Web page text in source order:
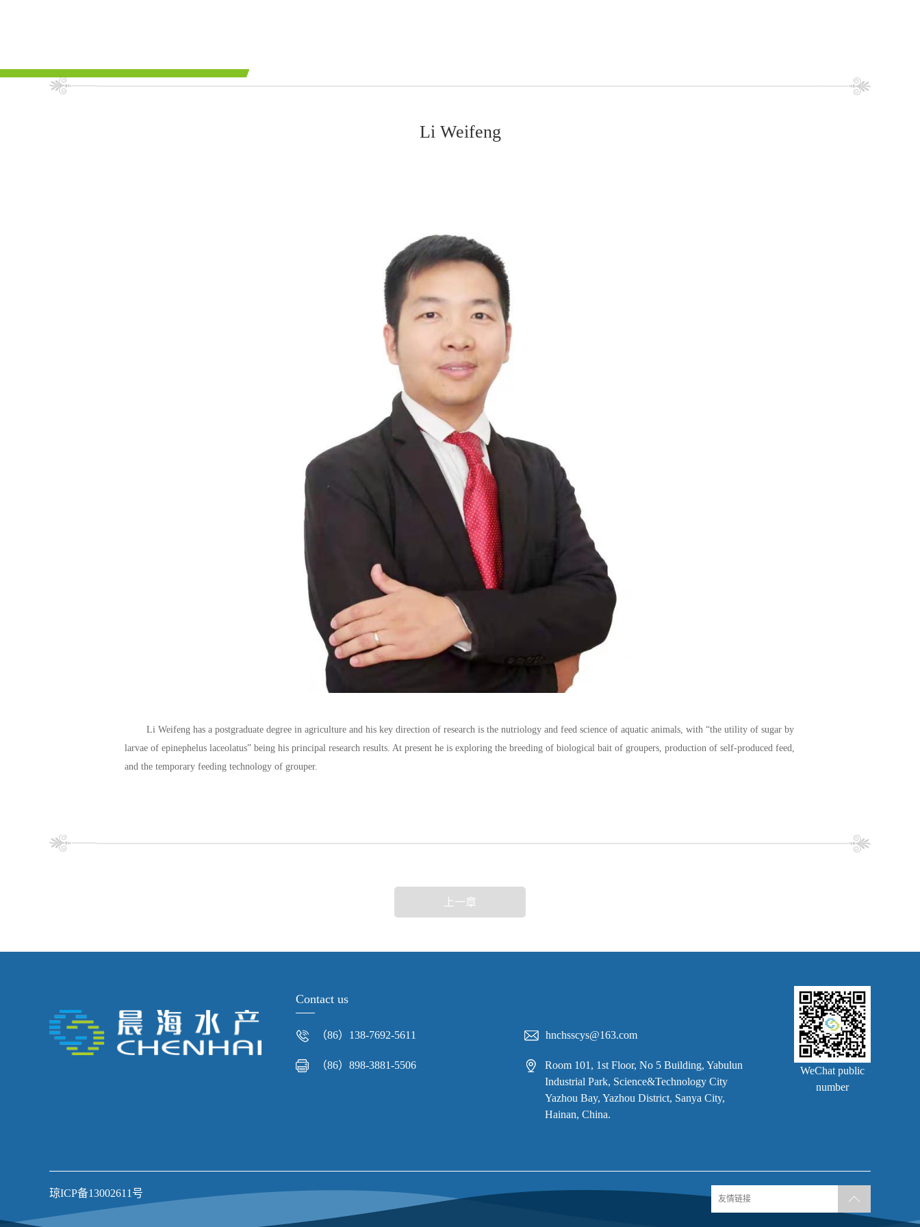
Li Weifeng
Li Weifeng has a postgraduate degree in agriculture and his key direction of research is the nutriology and feed science of aquatic animals, with “the utility of sugar by
larvae of epinephelus laceolatus” being his principal research results. At present he is exploring the breeding of biological bait of groupers, production of self-produced feed,
and the temporary feeding technology of grouper.
上一章
Contact us
（86）138-7692-5611 hnchsscys@163.com
（86）898-3881-5506
Room 101, 1st Floor, No 5 Building, Yabulun
Industrial Park, Science&Technology City
Yazhou Bay, Yazhou District, Sanya City,
Hainan, China.
WeChat public
number
琼ICP备13002611号